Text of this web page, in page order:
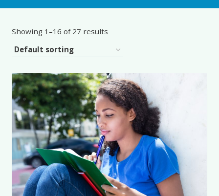
Showing 1–16 of 27 results